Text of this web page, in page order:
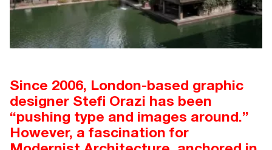
Since 2006, London-based graphic
designer Stefi Orazi has been
“pushing type and images around.”
However, a fascination for